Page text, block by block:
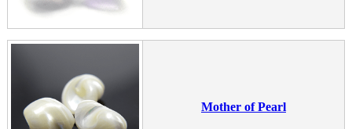
Mother of Pearl